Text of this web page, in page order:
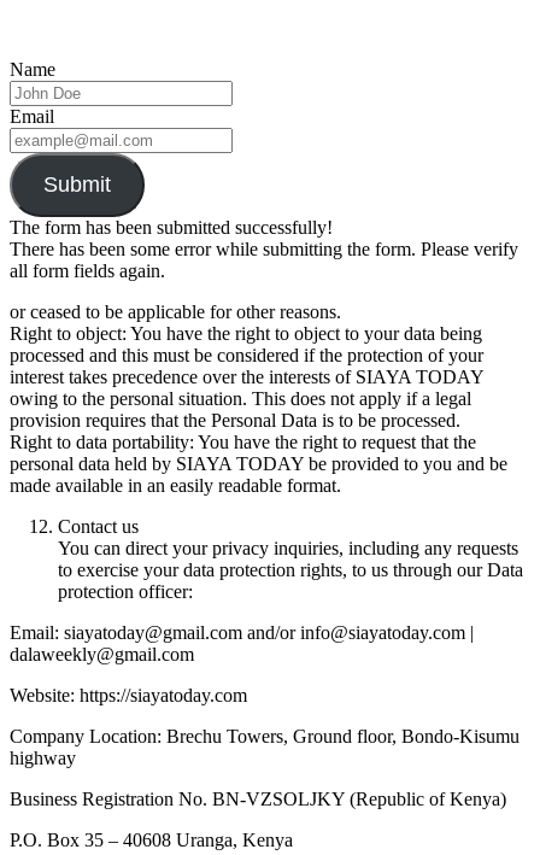
Name
Email
Submit
The form has been submitted successfully!
There has been some error while submitting the form. Please verify
all form fields again.
or ceased to be applicable for other reasons.
Right to object: You have the right to object to your data being
processed and this must be considered if the protection of your
interest takes precedence over the interests of SIAYA TODAY
owing to the personal situation. This does not apply if a legal
provision requires that the Personal Data is to be processed.
Right to data portability: You have the right to request that the
personal data held by SIAYA TODAY be provided to you and be
made available in an easily readable format.
Contact us
You can direct your privacy inquiries, including any requests
to exercise your data protection rights, to us through our Data
protection officer:
Email: siayatoday@gmail.com and/or info@siayatoday.com |
dalaweekly@gmail.com
Website: https://siayatoday.com
Company Location: Brechu Towers, Ground floor, Bondo-Kisumu
highway
Business Registration No. BN-VZSOLJKY (Republic of Kenya)
P.O. Box 35 – 40608 Uranga, Kenya